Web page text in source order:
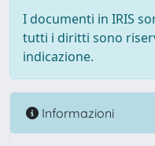
I documenti in IRIS
tutti i diritti sono
indicazione.
Informazioni